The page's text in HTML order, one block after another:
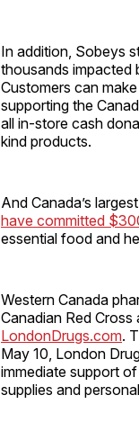
In addition, Sobeys
thousands impacted
Customers can
supporting the
all in-store cash
kind products.
And Canada’s
have committed
essential food and
Western Canada
Canadian Red
LondonDrugs.com.
May 10, London
immediate support
supplies and